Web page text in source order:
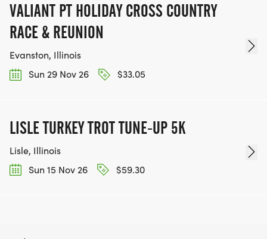
VALIANT PT HOLIDAY CROSS COUNTRY
RACE & REUNION
Evanston, Illinois
Sun 29 Nov 26
$33.05
LISLE TURKEY TROT TUNE-UP 5K
Lisle, Illinois
Sun 15 Nov 26
$59.30